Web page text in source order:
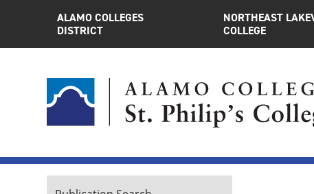
ALAMO COLLEGES
DISTRICT
NORTHEAST
COLLEGE